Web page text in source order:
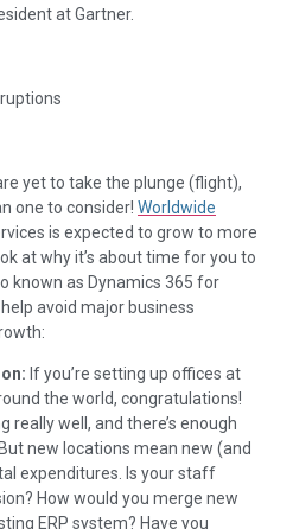
at Gartner.
yet to take the plunge (flight),
one to consider! Worldwide
is expected to grow to more
at why it’s about time for you to
known as Dynamics 365 for
avoid major business
If you’re setting up offices at
the world, congratulations!
really well, and there’s enough
new locations mean new (and
expenditures. Is your staff
How would you merge new
ERP system? Have you